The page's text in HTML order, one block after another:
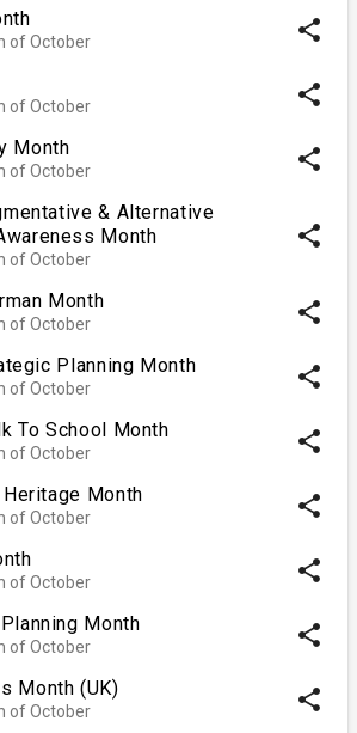
of October share
of October share
Month
of October share
& Alternative
Month
of October
share
Month
of October share
Planning Month
of October share
To School Month
of October share
Month
of October share
of October share
Month
of October share
Month (UK)
of October share